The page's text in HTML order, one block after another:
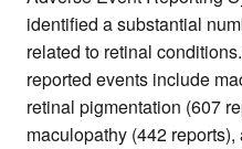
identified a substantial
related to retinal
reported events include
retinal pigmentation (607
maculopathy (442